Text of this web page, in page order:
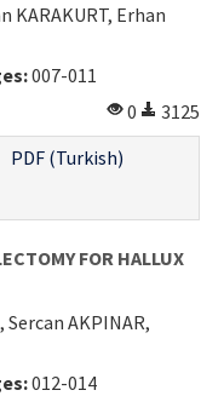
KARAKURT, Erhan
007-011
0
3125
PDF (Turkish)
FOR HALLUX
Sercan AKPINAR,
012-014